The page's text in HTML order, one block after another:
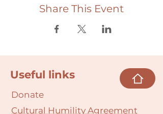
Share This Event
Useful links
Donate
Cultural Humility Agreement